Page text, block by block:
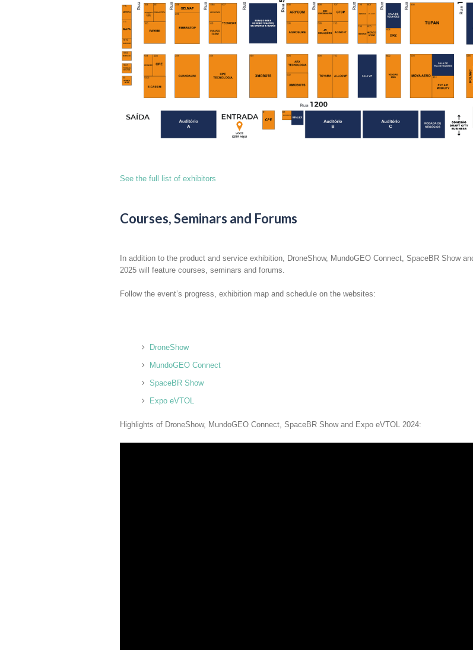
See the full list of exhibitors
Courses, Seminars and Forums
In addition to the product and service exhibition, DroneShow, MundoGEO Connect, SpaceBR Show
2025 will feature courses, seminars and forums.
Follow the event’s progress, exhibition map and schedule on the websites:
DroneShow
MundoGEO Connect
SpaceBR Show
Expo eVTOL
Highlights of DroneShow, MundoGEO Connect, SpaceBR Show and Expo eVTOL 2024: